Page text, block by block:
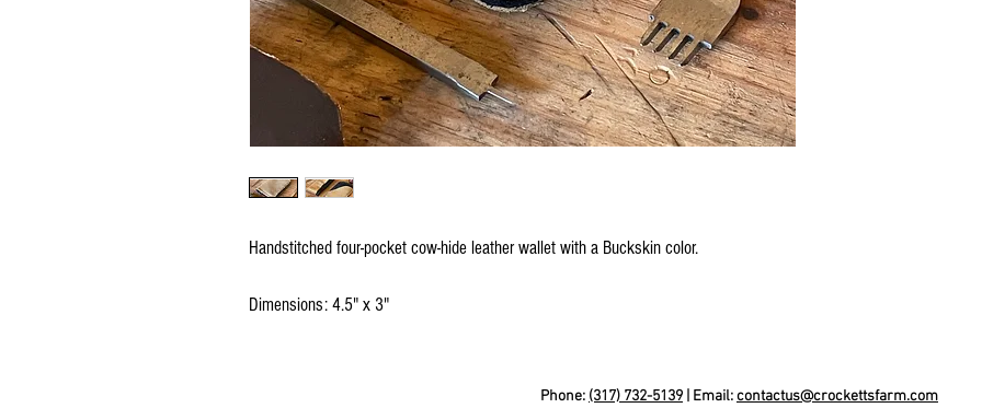
Handstitched four-pocket cow-hide leather wallet with a Buckskin color.
Dimensions: 4.5" x 3"
Phone: (317) 732-5139 | Email:contactus@crockettsfarm.com